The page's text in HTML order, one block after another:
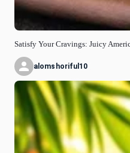
Satisfy Your Cravings: Juicy
alomshoriful10